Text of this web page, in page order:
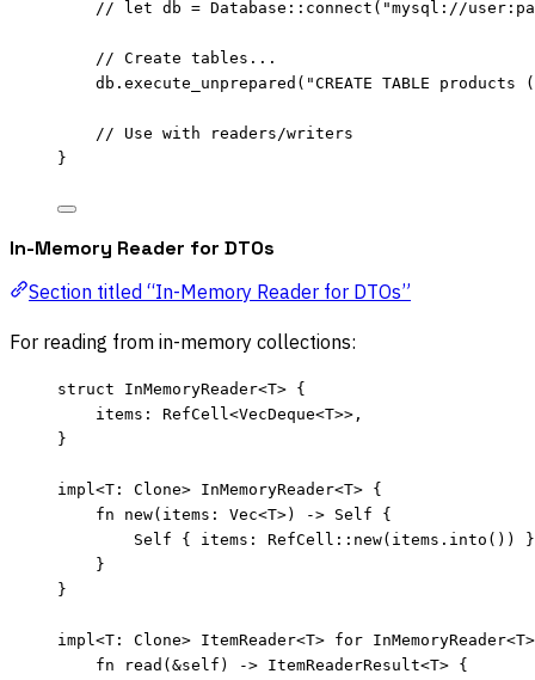
// let db = Database::connect("mysql://
// Create tables...
db . execute_unprepared ( "CREATE TABLE
// Use with readers/writers
}
In-Memory Reader for DTOs
Section titled “In-Memory Reader for DTOs”
For reading from in-memory collections:
struct InMemoryReader<T> {
items :
RefCell<VecDeque<T>>,
}
impl<T :
Clone> InMemoryReader<T> {
fn
new( items : Vec<T>) -> Self {
Self { items : RefCell :: new( items . into ()) }
}
}
impl<T : Clone> ItemReader<T> for
fn
read ( &self ) -> ItemReaderResult<T> {